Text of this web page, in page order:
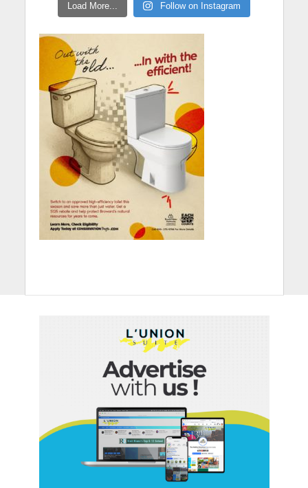
Load More... Follow on Instagram